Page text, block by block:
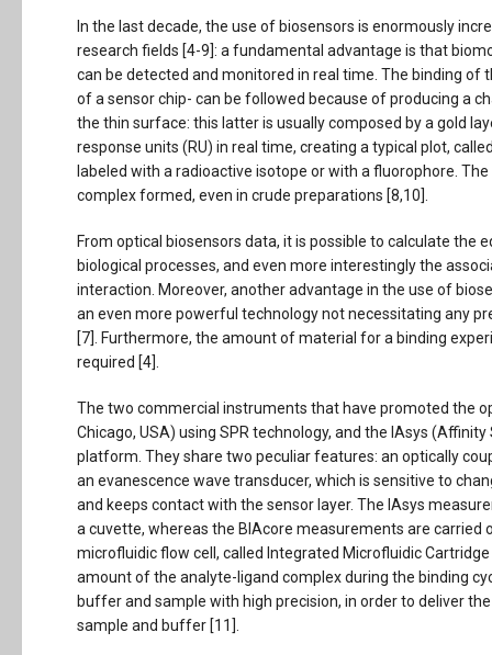
In the last decade, the use of biosensors is enormously
research fields [4-9]: a fundamental advantage is that
can be detected and monitored in real time. The binding
of a sensor chip- can be followed because of producing a
the thin surface: this latter is usually composed by a gold
response units (RU) in real time, creating a typical plot,
labeled with a radioactive isotope or with a fluorophore.
complex formed, even in crude preparations [8,10].
From optical biosensors data, it is possible to calculate
biological processes, and even more interestingly the
interaction. Moreover, another advantage in the use of
an even more powerful technology not necessitating any
[7]. Furthermore, the amount of material for a binding
required [4].
The two commercial instruments that have promoted the
Chicago, USA) using SPR technology, and the IAsys
platform. They share two peculiar features: an optically
an evanescence wave transducer, which is sensitive to
and keeps contact with the sensor layer. The IAsys
a cuvette, whereas the BIAcore measurements are
microfluidic flow cell, called Integrated Microfluidic
amount of the analyte-ligand complex during the binding
buffer and sample with high precision, in order to deliver
sample and buffer [11].